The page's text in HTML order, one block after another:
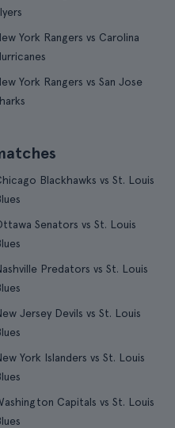
York Rangers vs Carolina
York Rangers vs San Jose
Blackhawks vs St. Louis
Senators vs St. Louis
Predators vs St. Louis
Jersey Devils vs St. Louis
York Islanders vs St. Louis
Capitals vs St. Louis